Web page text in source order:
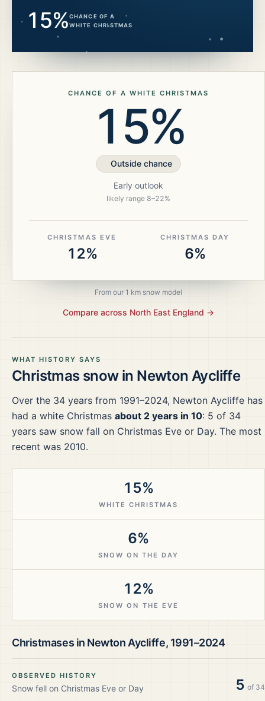
15%CHANCE OF A
WHITE CHRISTMAS
WHAT HISTORY SAYS
Christmas snow in Newton Aycliffe
Over the 34 years from 1991–2024, Newton Aycliffe has
had a white Christmas about 2 years in 10: 5 of 34
years saw snow fall on Christmas Eve or Day. The most
recent was 2010.
15%
WHITE CHRISTMAS
6%
SNOW ON THE DAY
12%
SNOW ON THE EVE
Christmases in Newton Aycliffe, 1991–2024
OBSERVED HISTORY
Snow fell on Christmas Eve or Day 5 of 34
CHANCE OF A WHITE CHRISTMAS
15%
Outside chance
Early outlook
likely range 8–22%
CHRISTMAS EVE
12%
CHRISTMAS DAY
6%
From our 1 km snow model
Compare across North East England →